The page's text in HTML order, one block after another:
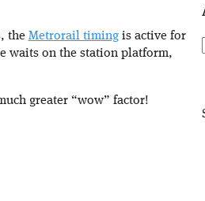
the Metrorail timingis active for
waits on the station platform,
greater “wow” factor!